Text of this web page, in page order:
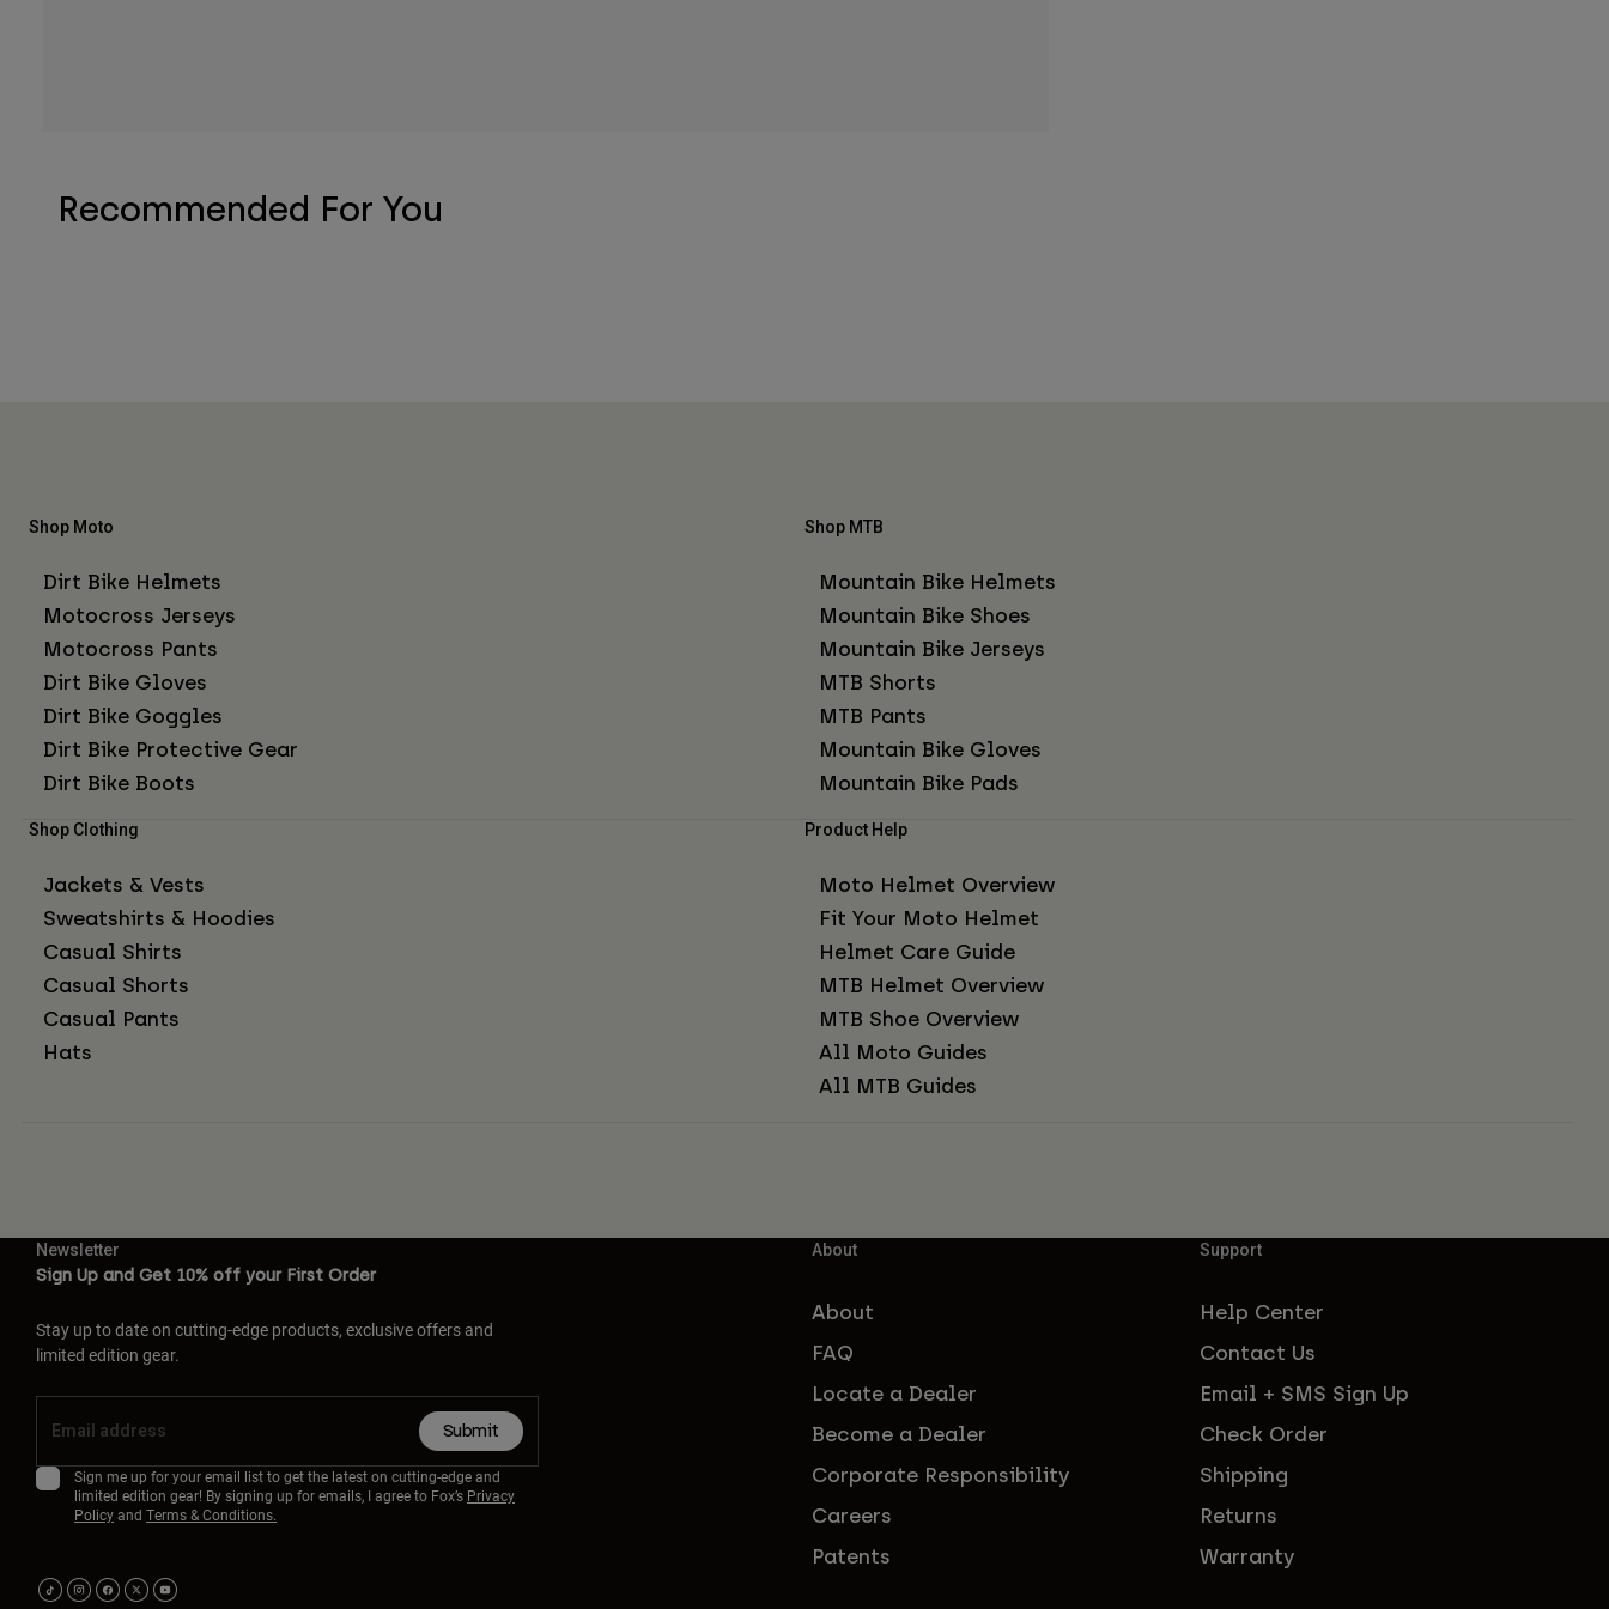
Recommended For You
Shop Moto
Dirt Bike Helmets
Motocross Jerseys
Motocross Pants
Dirt Bike Gloves
Dirt Bike Goggles
Dirt Bike Protective Gear
Dirt Bike Boots
Shop MTB
Mountain Bike Helmets
Mountain Bike Shoes
Mountain Bike Jerseys
MTB Shorts
MTB Pants
Mountain Bike Gloves
Mountain Bike Pads
Shop Clothing
Jackets & Vests
Sweatshirts & Hoodies
Casual Shirts
Casual Shorts
Casual Pants
Hats
Product Help
Moto Helmet Overview
Fit Your Moto Helmet
Helmet Care Guide
MTB Helmet Overview
MTB Shoe Overview
All Moto Guides
All MTB Guides
Newsletter
Sign Up and Get 10% off your First Order
Stay up to date on cutting-edge products, exclusive offers and
limited edition gear.
Submit
Sign me up for your email list to get the latest on cutting-edge and
limited edition gear! By signing up for emails, I agree to Fox’s Privacy
Policyand Terms & Conditions.
About
About
FAQ
Locate a Dealer
Become a Dealer
Corporate Responsibility
Careers
Patents
Support
Help Center
Contact Us
Email + SMS Sign Up
Check Order
Shipping
Returns
Warranty